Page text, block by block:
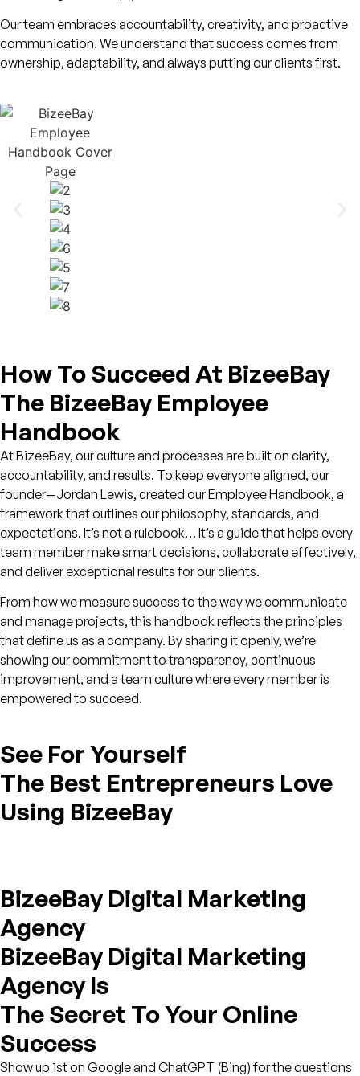
Our team embraces accountability, creativity, and proactive
communication. We understand that success comes from
ownership, adaptability, and always putting our clients first.
How To Succeed At BizeeBay
The BizeeBay Employee
Handbook
At BizeeBay, our culture and processes are built on clarity,
accountability, and results. To keep everyone aligned, our
founder—Jordan Lewis, created ourEmployee Handbook, a
framework that outlines our philosophy, standards, and
expectations. It’s not a rulebook… It’s a guide that helps every
team member make smart decisions, collaborate effectively,
and deliver exceptional results for our clients.
From how we measure success to the way we communicate
and manage projects, this handbook reflects the principles
that define us as a company. By sharing it openly, we’re
showing our commitment to transparency, continuous
improvement, and a team culture where every member is
empowered to succeed.
See For Yourself
The Best Entrepreneurs Love
Using BizeeBay
BizeeBay Digital Marketing
Agency
BizeeBay Digital Marketing
Agency Is
The Secret To Your Online
Success
Show up 1st on Google and ChatGPT (Bing) for the questions